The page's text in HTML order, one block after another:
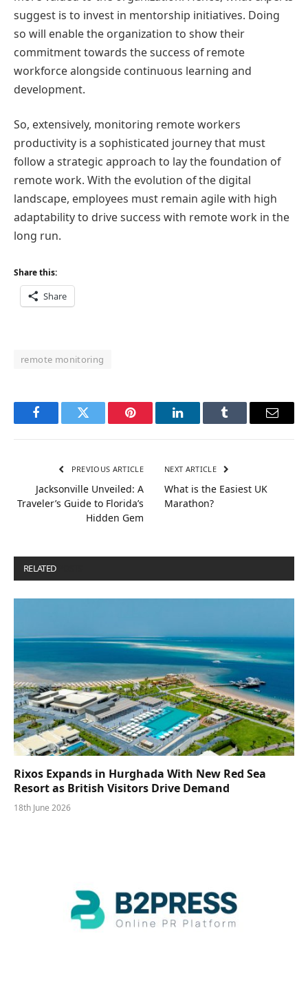
suggest is to invest in mentorship initiatives. Doing
so will enable the organization to show their
commitment towards the success of remote
workforce alongside continuous learning and
development.
So, extensively, monitoring remote workers
productivity is a sophisticated journey that must
follow a strategic approach to lay the foundation of
remote work. With the evolution of the digital
landscape, employees must remain agile with high
adaptability to drive success with remote work in the
long run.
Share this:
Share
remote monitoring
FacebookTwitter Pinterest LinkedInTumblr Email
PREVIOUS ARTICLE
Jacksonville Unveiled: A
Traveler’s Guide to Florida’s
Hidden Gem
NEXT ARTICLE
What is the Easiest UK
Marathon?
RELATED
Rixos Expands in Hurghada With New Red Sea
Resort as British Visitors Drive Demand
18th June 2026